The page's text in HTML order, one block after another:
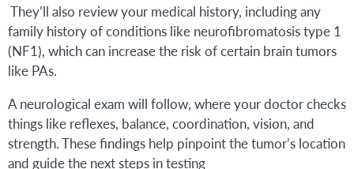
They’ll also review your medical history, including any
family history of conditions like neurofibromatosis type 1
(NF1), which can increase the risk of certain brain tumors
like PAs.
A neurological exam will follow, where your doctor checks
things like reflexes, balance, coordination, vision, and
strength. These findings help pinpoint the tumor’s location
and guide the next steps in testing